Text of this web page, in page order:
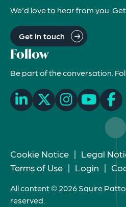
We'd love to hear from you.
Get in touch
Follow
Be part of the conversation.
Cookie Notice | Legal
Terms of Use | Login |
All content © 2026 Squire
reserved.